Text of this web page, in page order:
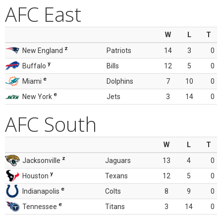
AFC East
W L
T
New England z Patriots 14 3
0
Buffalo y Bills 12 5
0
Miami e Dolphins 7 10
0
New York e Jets 3 14 0
AFC South
W L
T
Jacksonville z Jaguars 13 4
0
Houston y Texans 12 5
0
Indianapolis e Colts 8 9
0
Tennessee e Titans 3 14 0